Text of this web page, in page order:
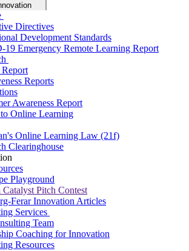
Directives
Development Standards
Emergency Remote Learning Report
Reports
Awareness Report
Online Learning
Online Learning Law (21f)
Clearinghouse
Playground
Catalyst Pitch Contest
Ferar Innovation Articles
Services
Team
Coaching for Innovation
Resources